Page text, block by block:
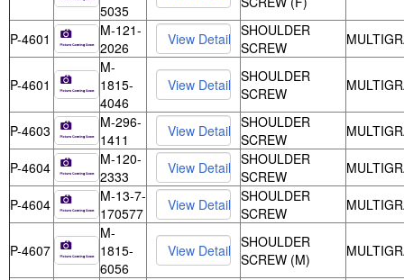
5035
P-4601
M-121-
2026
SHOULDER
SCREW
P-4601
M-
1815-
4046
SHOULDER
SCREW
P-4603
M-296-
1411
SHOULDER
SCREW
P-4604
M-120-
2333
SHOULDER
SCREW
P-4604
M-13-7-
170577
SHOULDER
SCREW
P-4607
M-
1815-
6056
SHOULDER
SCREW (M)